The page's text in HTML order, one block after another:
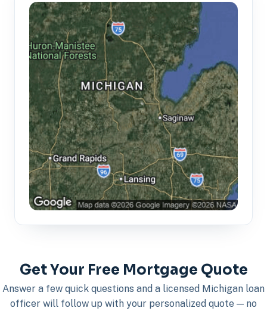
Get Your Free Mortgage Quote
Answer a few quick questions and a licensed Michigan loan
officer will follow up with your personalized quote — no